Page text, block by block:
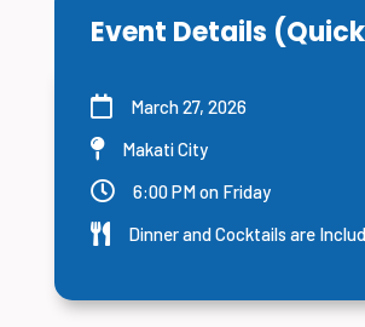
Event Details
 March 27, 2026
 Makati City
 6:00 PM on Friday
 Dinner and Cocktails are